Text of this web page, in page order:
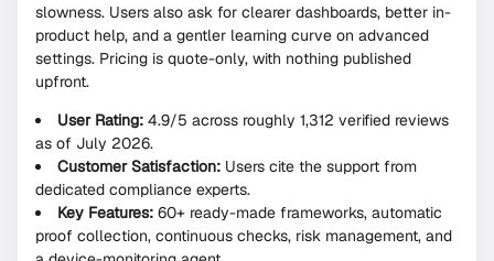
slowness. Users also ask for clearer dashboards, better in-
product help, and a gentler learning curve on advanced
settings. Pricing is quote-only, with nothing published
upfront.
User Rating: 4.9/5 across roughly 1,312 verified reviews
as of July 2026.
Customer Satisfaction: Users cite the support from
dedicated compliance experts.
Key Features: 60+ ready-made frameworks, automatic
proof collection, continuous checks, risk management, and